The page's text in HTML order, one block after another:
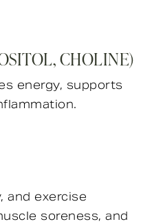
CHOLINE)
energy, supports
and exercise
soreness, and